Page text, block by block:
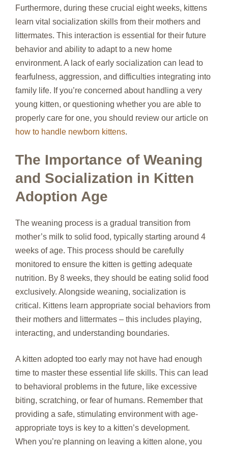
Furthermore, during these crucial eight weeks, kittens
learn vital socialization skills from their mothers and
littermates. This interaction is essential for their future
behavior and ability to adapt to a new home
environment. A lack of early socialization can lead to
fearfulness, aggression, and difficulties integrating into
family life. If you’re concerned about handling a very
young kitten, or questioning whether you are able to
properly care for one, you should review our article on
how to handle newborn kittens.
The Importance of Weaning
and Socialization in Kitten
Adoption Age
The weaning process is a gradual transition from
mother’s milk to solid food, typically starting around 4
weeks of age. This process should be carefully
monitored to ensure the kitten is getting adequate
nutrition. By 8 weeks, they should be eating solid food
exclusively. Alongside weaning, socialization is
critical. Kittens learn appropriate social behaviors from
their mothers and littermates – this includes playing,
interacting, and understanding boundaries.
A kitten adopted too early may not have had enough
time to master these essential life skills. This can lead
to behavioral problems in the future, like excessive
biting, scratching, or fear of humans. Remember that
providing a safe, stimulating environment with age-
appropriate toys is key to a kitten’s development.
When you’re planning on leaving a kitten alone, you